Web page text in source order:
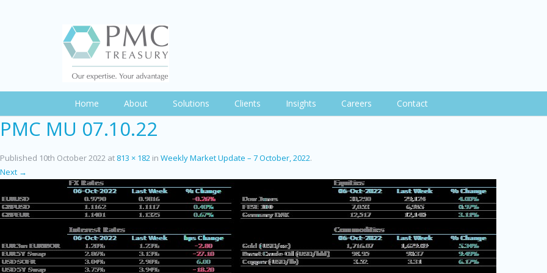
Home About Solutions Clients Insights Careers Contact
PMC MU 07.10.22
Published 10th October 2022 at 813 × 182 in Weekly Market Update – 7 October, 2022.
Next →